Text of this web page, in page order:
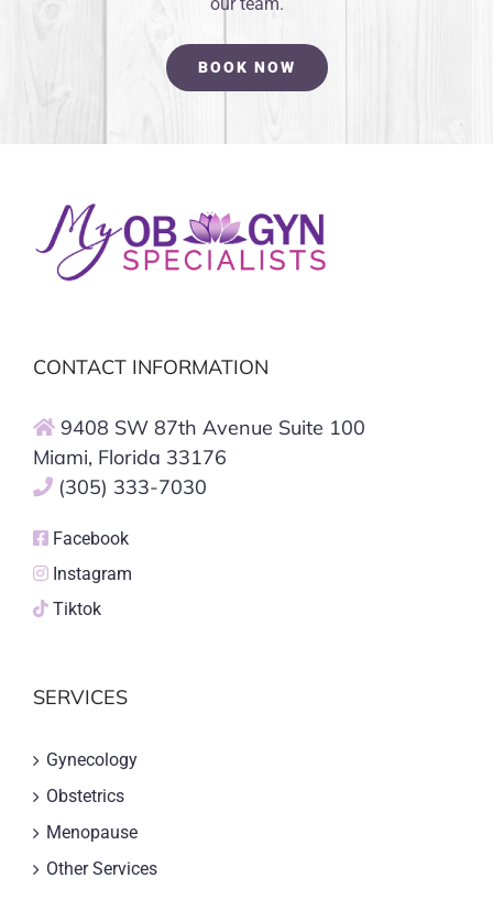
our team.
BOOK NOW
CONTACT INFORMATION
9408 SW 87th Avenue Suite 100
Miami, Florida 33176
(305) 333-7030
Facebook
Instagram
Tiktok
SERVICES
Gynecology
Obstetrics
Menopause
Other Services